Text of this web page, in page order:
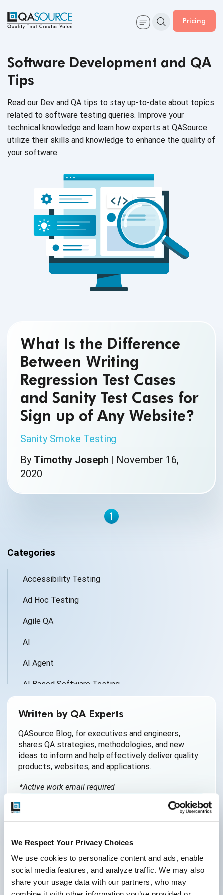
We Respect Your Privacy Choices
We use cookies to personalize content and ads, enable
social media features, and analyze traffic. We may also
share your usage data with our partners, who may
Pricing
Software Development and QA
Tips
Read our Dev and QA tips to stay up-to-date about topics
related to software testing queries. Improve your
technical knowledge and learn how experts at QASource
utilize their skills and knowledge to enhance the quality of
your software.
What Is the Difference
Between Writing
Regression Test Cases
and Sanity Test Cases for
Sign up of Any Website?
Sanity Smoke Testing
By Timothy Joseph | November 16,
2020
1
Categories
Accessibility Testing
Ad Hoc Testing
Agile QA
AI
AI Agent
AI Based Software Testing
AI QA
AI Testing
AI Tool
API Testing
Written by QA Experts
QASource Blog, for executives and engineers,
shares QA strategies, methodologies, and new
ideas to inform and help effectively deliver quality
products, websites, and applications.
*Active work email required